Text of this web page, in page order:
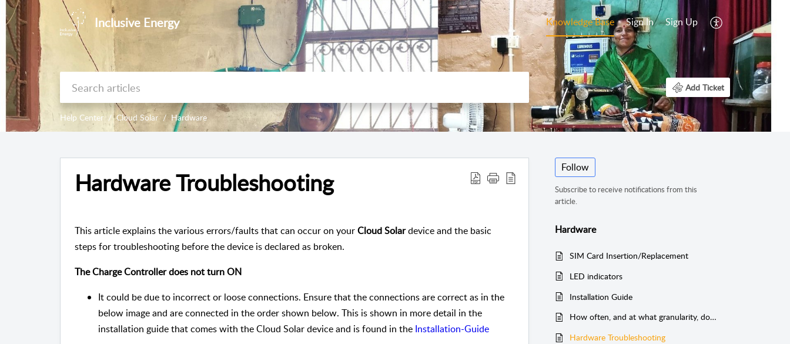
Inclusive Energy Knowledge Base Sign In Sign Up
Add Ticket
Help Center Cloud Solar Hardware
Hardware Troubleshooting
This article explains the various errors/faults that can occur on yourCloud Solardevice and the basic
steps for troubleshooting before the device is declared as broken.
The Charge Controller does not turn ON
It could be due to incorrect or loose connections. Ensure that the connections are correct as in the
below image and are connected in the order shown below. This is shown in more detail in the
installation guide that comes with the Cloud Solar device and is found in the Installation-Guide
Follow
Subscribe to receive notifications from this
article.
Hardware
SIM Card Insertion/Replacement
LED indicators
Installation Guide
How often, and at what granularity, does Cloud Solar send data?
Hardware Troubleshooting